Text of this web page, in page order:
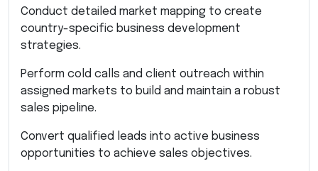
Conduct detailed market mapping to create
country-specific business development
strategies.
Perform cold calls and client outreach within
assigned markets to build and maintain a robust
sales pipeline.
Convert qualified leads into active business
opportunities to achieve sales objectives.